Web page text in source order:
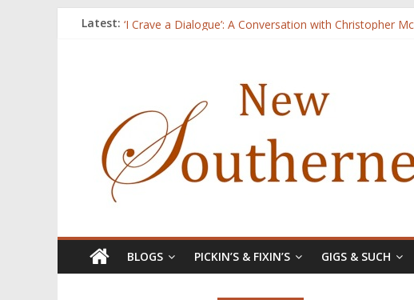
Latest:
Three Secrets
‘I Crave a Dialogue’: A Conversation with Christopher
BLOGS PICKIN’S & FIXIN’S GIGS & SUCH